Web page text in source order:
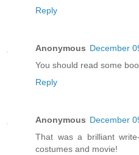
Reply
Anonymous December
You should read some
Reply
Anonymous December
That was a brilliant
costumes and movie!